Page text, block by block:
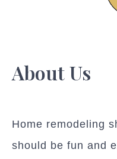
About Us
Home remodeling
should be fun and